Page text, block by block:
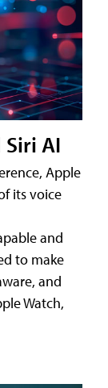
AI
Apple
its voice
and
to make
and
Watch,